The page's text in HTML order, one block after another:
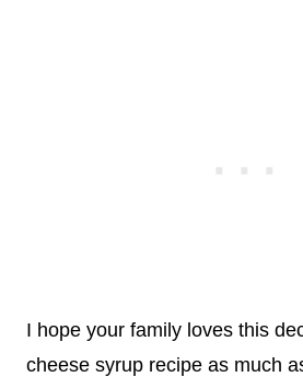
I hope your family loves this
cheese syrup recipe as much